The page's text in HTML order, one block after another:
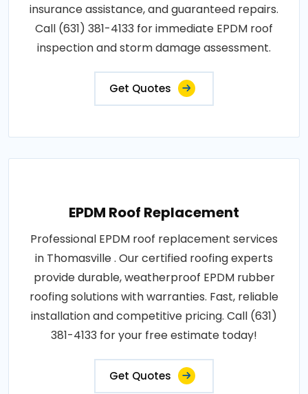
insurance assistance, and guaranteed repairs.
Call (631) 381-4133 for immediate EPDM roof
inspection and storm damage assessment.
Get Quotes
EPDM Roof Replacement
Professional EPDM roof replacement services
in Thomasville . Our certified roofing experts
provide durable, weatherproof EPDM rubber
roofing solutions with warranties. Fast, reliable
installation and competitive pricing. Call (631)
381-4133 for your free estimate today!
Get Quotes